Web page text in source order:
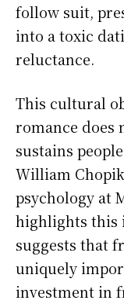
follow suit,
into a toxic
reluctance.
This cultural
romance does
sustains
William
psychology at
highlights this
suggests that
uniquely
investment in